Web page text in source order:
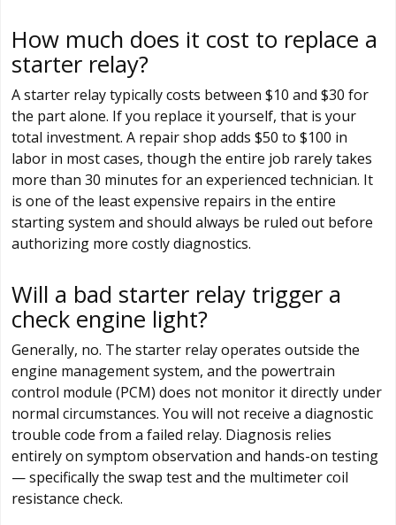
How much does it cost to replace a
starter relay?
A starter relay typically costs between $10 and $30 for
the part alone. If you replace it yourself, that is your
total investment. A repair shop adds $50 to $100 in
labor in most cases, though the entire job rarely takes
more than 30 minutes for an experienced technician. It
is one of the least expensive repairs in the entire
starting system and should always be ruled out before
authorizing more costly diagnostics.
Will a bad starter relay trigger a
check engine light?
Generally, no. The starter relay operates outside the
engine management system, and the powertrain
control module (PCM) does not monitor it directly under
normal circumstances. You will not receive a diagnostic
trouble code from a failed relay. Diagnosis relies
entirely on symptom observation and hands-on testing
— specifically the swap test and the multimeter coil
resistance check.